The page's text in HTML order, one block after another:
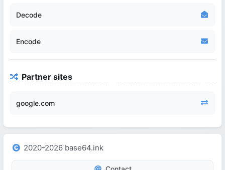
Decode
Encode
Partner sites
google.com
2020-2026 base64.ink